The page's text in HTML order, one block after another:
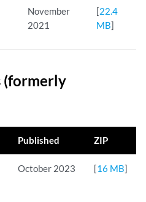
November
2021
[22.4
MB]
(formerly
Published ZIP
October 2023 [16 MB]